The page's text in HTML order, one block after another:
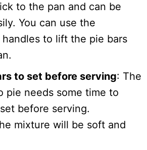
to the pan and can be
You can use the
handles to lift the pie bars
to set before serving: The
pie needs some time to
before serving.
mixture will be soft and